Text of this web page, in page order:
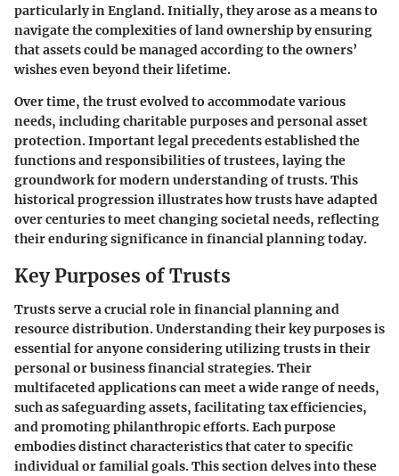
particularly in England. Initially, they arose as a means to
navigate the complexities of land ownership by ensuring
that assets could be managed according to the owners’
wishes even beyond their lifetime.
Over time, the trust evolved to accommodate various
needs, including charitable purposes and personal asset
protection. Important legal precedents established the
functions and responsibilities of trustees, laying the
groundwork for modern understanding of trusts. This
historical progression illustrates how trusts have adapted
over centuries to meet changing societal needs, reflecting
their enduring significance in financial planning today.
Key Purposes of Trusts
Trusts serve a crucial role in financial planning and
resource distribution. Understanding their key purposes is
essential for anyone considering utilizing trusts in their
personal or business financial strategies. Their
multifaceted applications can meet a wide range of needs,
such as safeguarding assets, facilitating tax efficiencies,
and promoting philanthropic efforts. Each purpose
embodies distinct characteristics that cater to specific
individual or familial goals. This section delves into these